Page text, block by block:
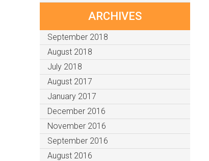
ARCHIVES
September 2018
August 2018
July 2018
August 2017
January 2017
December 2016
November 2016
September 2016
August 2016